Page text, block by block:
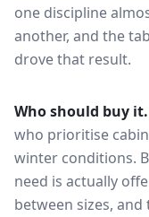
one discipline
another, and the
drove that result.
Who should buy it.
who prioritise
winter conditions.
need is actually
between sizes,